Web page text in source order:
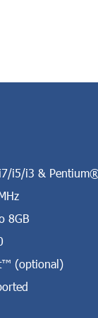
i5/i3 &
8GB
(optional)